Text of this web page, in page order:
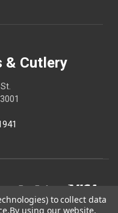
& Cutlery
to collect data
By using our website,